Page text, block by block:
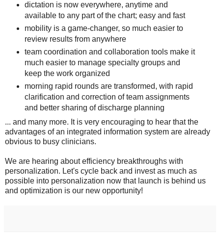
dictation is now everywhere, anytime and
available to any part of the chart; easy and fast
mobility is a game-changer, so much easier to
review results from anywhere
team coordination and collaboration tools make it
much easier to manage specialty groups and
keep the work organized
morning rapid rounds are transformed, with rapid
clarification and correction of team assignments
and better sharing of discharge planning
... and many more. It is very encouraging to hear that the
advantages of an integrated information system are already
obvious to busy clinicians.
We are hearing about efficiency breakthroughs with
personalization. Let's cycle back and invest as much as
possible into personalization now that launch is behind us
and optimization is our new opportunity!